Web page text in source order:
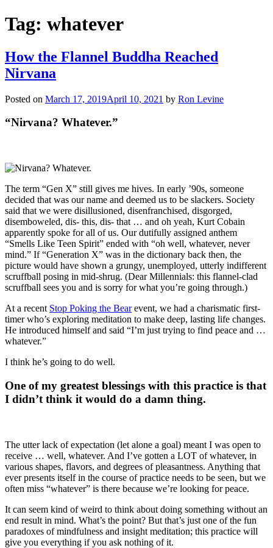
Tag: whatever
How the Flannel Buddha Reached
Nirvana
Posted on March 17, 2019April 10, 2021 by Ron Levine
“Nirvana? Whatever.”
The term “Gen X” still gives me hives. In early ’90s, someone
decided that was our name and deemed us to be slackers. Society
said that we were disillusioned, disenfranchised, disgorged,
disemboweled, dis- this, dis- that … and oh yeah, Kurt Cobain
apparently spoke for all of us. Our dutifully assigned anthem
“Smells Like Teen Spirit” ended with “oh well, whatever, never
mind.” If “Generation X” was in the dictionary back then, the
picture would have shown a grungy, unemployed, utterly indifferent
scruffball posing in mid-shrug. (Dear Millennials: this flannel-clad
scruffball sees you and is sorry for what you’re going through.)
At a recent Stop Poking the Bearevent, we had a charismatic first-
timer who’s exploring meditation to make deep, lasting life changes.
He introduced himself and said “I’m just trying to find peace and …
whatever.”
I think he’s going to do well.
One of my greatest blessings with this practice is that
I didn’t think it would do a damn thing.
The utter lack of expectation (let alone a goal) meant I was open to
receive … well, whatever. And I’ve gotten a LOT of whatever, in
various shapes, flavors, and degrees of pleasantness. Anything that
ever presents itself in the course of practice needs to be seen, but we
often miss “whatever” is there because we’re looking for peace.
It can seem kind of weird to think about doing something without an
end result in mind. What’s the point? But that’s just one of the fun
paradoxes of mindfulness and insight meditation; this practice will
give you everything if you ask nothing of it.